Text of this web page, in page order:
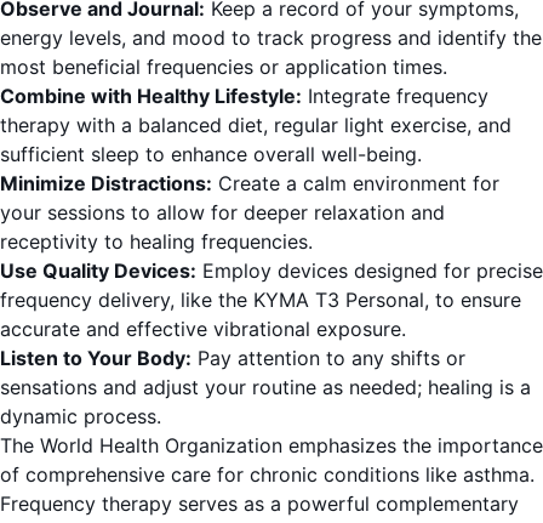
Observe and Journal: Keep a record of your symptoms,
energy levels, and mood to track progress and identify the
most beneficial frequencies or application times.
Combine with Healthy Lifestyle: Integrate frequency
therapy with a balanced diet, regular light exercise, and
sufficient sleep to enhance overall well-being.
Minimize Distractions: Create a calm environment for
your sessions to allow for deeper relaxation and
receptivity to healing frequencies.
Use Quality Devices: Employ devices designed for precise
frequency delivery, like the KYMA T3 Personal, to ensure
accurate and effective vibrational exposure.
Listen to Your Body: Pay attention to any shifts or
sensations and adjust your routine as needed; healing is a
dynamic process.
The World Health Organization emphasizes the importance
of comprehensive care for chronic conditions like asthma.
Frequency therapy serves as a powerful complementary